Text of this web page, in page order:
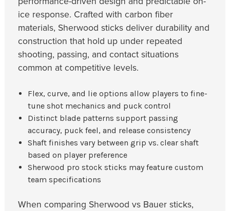
ice response. Crafted with carbon fiber
materials, Sherwood sticks deliver durability and
construction that hold up under repeated
shooting, passing, and contact situations
common at competitive levels.
Flex, curve, and lie options allow players to fine-
tune shot mechanics and puck control
Distinct blade patterns support passing
accuracy, puck feel, and release consistency
Shaft finishes vary between grip vs. clear shaft
based on player preference
Sherwood pro stock sticks may feature custom
team specifications
When comparing Sherwood vs Bauer sticks,